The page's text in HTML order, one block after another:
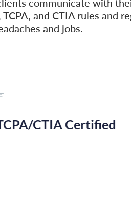
and CTIA rules and
and jobs.
CTIA Certiﬁed